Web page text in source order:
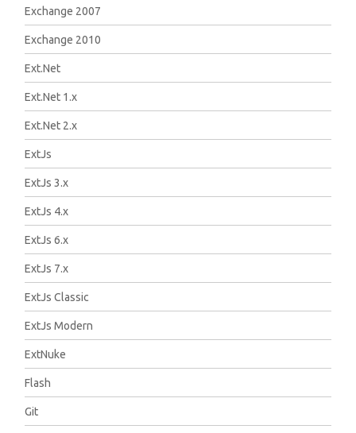
Exchange 2007
Exchange 2010
Ext.Net
Ext.Net 1.x
Ext.Net 2.x
ExtJs
ExtJs 3.x
ExtJs 4.x
ExtJs 6.x
ExtJs 7.x
ExtJs Classic
ExtJs Modern
ExtNuke
Flash
Git